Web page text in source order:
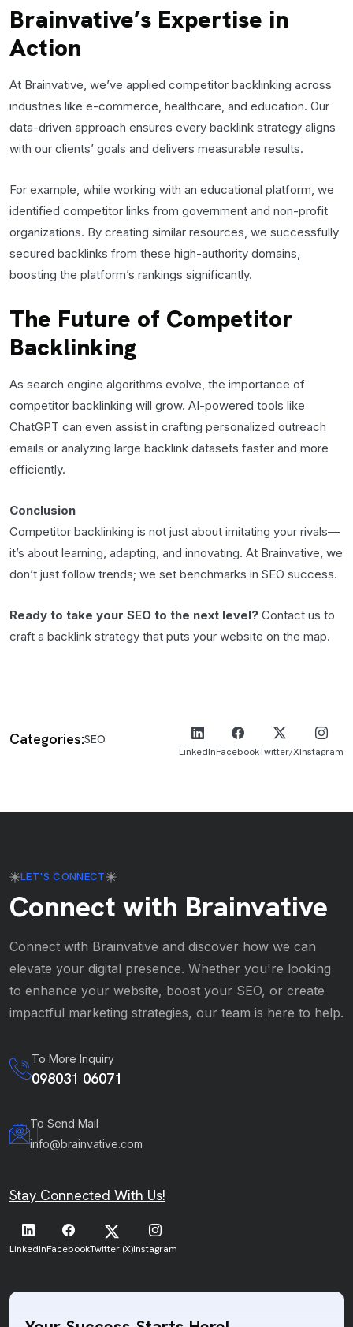
Brainvative’s Expertise in
Action
At Brainvative, we’ve applied competitor backlinking across
industries like e-commerce, healthcare, and education. Our
data-driven approach ensures every backlink strategy aligns
with our clients’ goals and delivers measurable results.
For example, while working with an educational platform, we
identified competitor links from government and non-profit
organizations. By creating similar resources, we successfully
secured backlinks from these high-authority domains,
boosting the platform’s rankings significantly.
The Future of Competitor
Backlinking
As search engine algorithms evolve, the importance of
competitor backlinking will grow. AI-powered tools like
ChatGPT can even assist in crafting personalized outreach
emails or analyzing large backlink datasets faster and more
efficiently.
Conclusion
Competitor backlinking is not just about imitating your rivals—
it’s about learning, adapting, and innovating. At Brainvative, we
don’t just follow trends; we set benchmarks in SEO success.
Ready to take your SEO to the next level? Contact us to
craft a backlink strategy that puts your website on the map.
Categories:SEO
LinkedInFacebookTwitter/XInstagram
LET'S CONNECT
Connect with Brainvative
Connect with Brainvative and discover how we can
elevate your digital presence. Whether you're looking
to enhance your website, boost your SEO, or create
impactful marketing strategies, our team is here to help.
To More Inquiry
098031 06071
To Send Mail
info@brainvative.com
Stay Connected With Us!
LinkedInFacebookTwitter (X)Instagram